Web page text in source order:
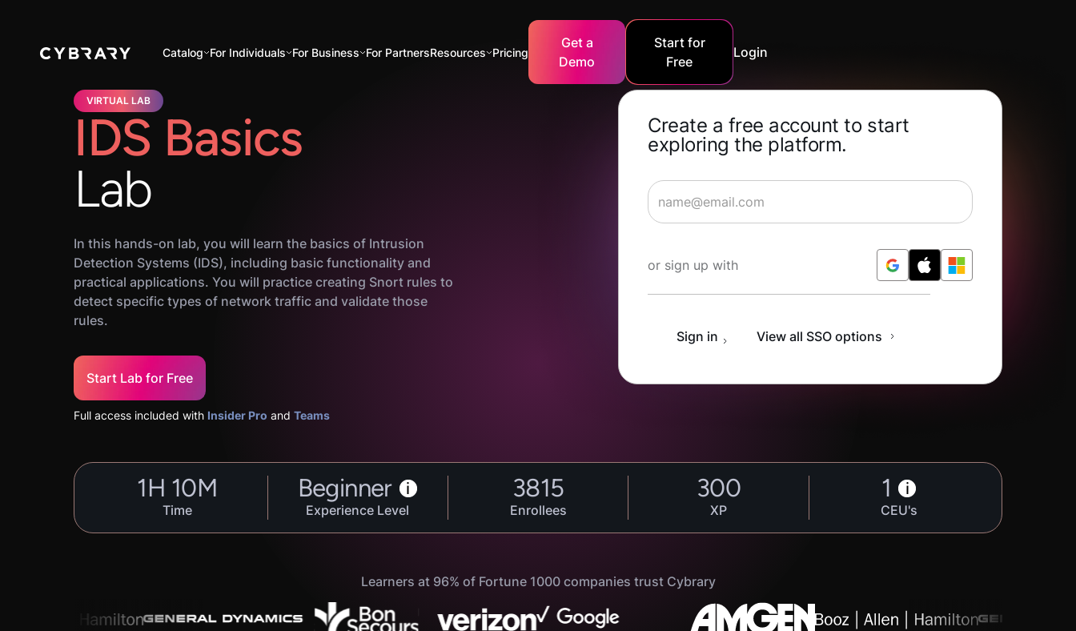
Catalog For Individuals For Business For PartnersResources Pricing
Get a
Demo
Start for
Free
Login
VIRTUAL LAB
IDS Basics
Lab
In this hands-on lab, you will learn the basics of Intrusion
Detection Systems (IDS), including basic functionality and
practical applications. You will practice creating Snort rules to
detect specific types of network traffic and validate those
rules.
Start Lab for Free
Full access included with Insider Pro and Teams
Create a free account to start
exploring the platform.
or sign up with
Sign in View all SSO options
1H 10M
Time
Beginner i
Experience Level
3815
Enrollees
300
XP
1 i
CEU's
Learners at 96% of Fortune 1000 companies trust Cybrary